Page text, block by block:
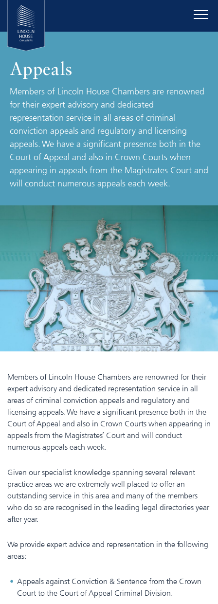
Appeals
Members of Lincoln House Chambers are renowned
for their expert advisory and dedicated
representation service in all areas of criminal
conviction appeals and regulatory and licensing
appeals. We have a significant presence both in the
Court of Appeal and also in Crown Courts when
appearing in appeals from the Magistrates Court and
will conduct numerous appeals each week.
Members of Lincoln House Chambers are renowned for their
expert advisory and dedicated representation service in all
areas of criminal conviction appeals and regulatory and
licensing appeals. We have a significant presence both in the
Court of Appeal and also in Crown Courts when appearing in
appeals from the Magistrates’ Court and will conduct
numerous appeals each week.
Given our specialist knowledge spanning several relevant
practice areas we are extremely well placed to offer an
outstanding service in this area and many of the members
who do so are recognised in the leading legal directories year
after year.
We provide expert advice and representation in the following
areas:
Appeals against Conviction & Sentence from the Crown
Court to the Court of Appeal Criminal Division.